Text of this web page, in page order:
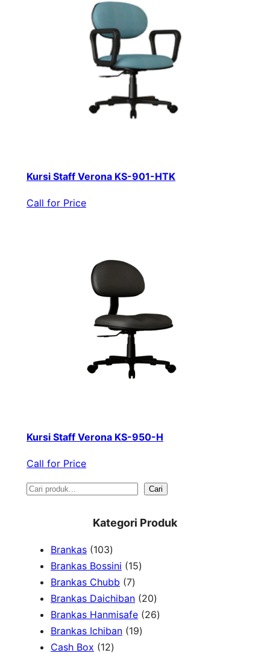
Kursi Staff Verona KS-901-HTK
Call for Price
Kursi Staff Verona KS-950-H
Call for Price
S
Cari
Kategori Produk
Brankas 1031
0
3
p
r
o
d
Brankas Bossini 151
p
o
Brankas Chubb 77
p
r
o
Brankas Daichiban 202
0
Brankas Hanmisafe 262
Brankas Ichiban 191
Cash Box 121